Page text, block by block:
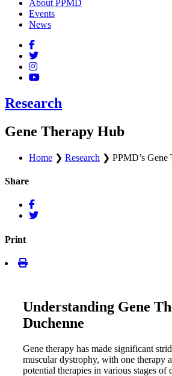
About PPMD
Events
News
Research
Gene Therapy Hub
Home ❯ Research ❯ PPMD’s
Share
Print
Understanding Gene
Duchenne
Gene therapy has made significant
muscular dystrophy, with one therapy
potential therapies in various stages of